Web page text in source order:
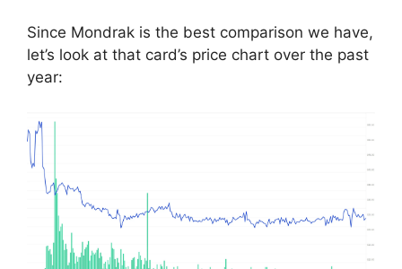
Since Mondrak is the best comparison we have,
let’s look at that card’s price chart over the past
year: